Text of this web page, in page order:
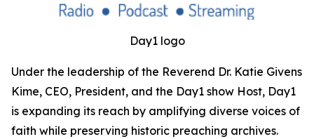
Day1 logo
Under the leadership of the Reverend Dr. Katie Givens
Kime, CEO, President, and the Day1 show Host, Day1
is expanding its reach by amplifying diverse voices of
faith while preserving historic preaching archives.